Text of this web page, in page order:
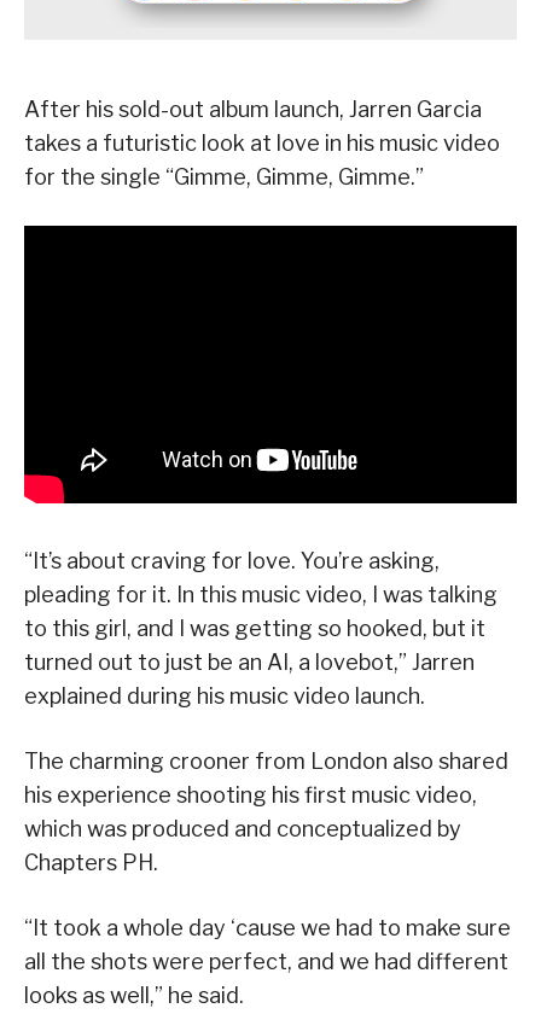
After his sold-out album launch, Jarren Garcia
takes a futuristic look at love in his music video
for the single “Gimme, Gimme, Gimme.”
“It’s about craving for love. You’re asking,
pleading for it. In this music video, I was talking
to this girl, and I was getting so hooked, but it
turned out to just be an AI, a lovebot,” Jarren
explained during his music video launch.
The charming crooner from London also shared
his experience shooting his first music video,
which was produced and conceptualized by
Chapters PH.
“It took a whole day ‘cause we had to make sure
all the shots were perfect, and we had different
looks as well,” he said.